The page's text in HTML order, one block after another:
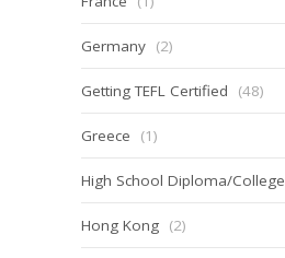
Germany (2)
Getting TEFL Certified (48)
Greece (1)
High School Diploma/College
Hong Kong (2)